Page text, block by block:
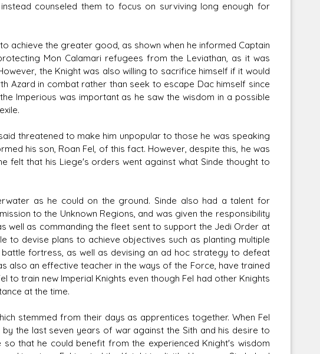
counseled them to focus on surviving long enough for
achieve the greater good, as shown when he informed Captain
Mon Calamari refugees from the Leviathan, as it was
the Knight was also willing to sacrifice himself if it would
Azard in combat rather than seek to escape Dac himself since
Imperious was important as he saw the wisdom in a possible
threatened to make him unpopular to those he was speaking
his son, Roan Fel, of this fact. However, despite this, he was
felt that his Liege's orders went against what Sinde thought to
as he could on the ground. Sinde also had a talent for
to the Unknown Regions, and was given the responsibility
well as commanding the fleet sent to support the Jedi Order at
to devise plans to achieve objectives such as planting multiple
fortress, as well as devising an ad hoc strategy to defeat
also an effective teacher in the ways of the Force, have trained
to train new Imperial Knights even though Fel had other Knights
at the time.
stemmed from their days as apprentices together. When Fel
the last seven years of war against the Sith and his desire to
that he could benefit from the experienced Knight's wisdom